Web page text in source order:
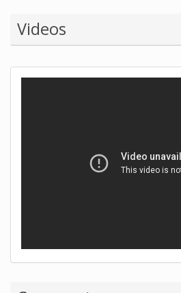
Videos